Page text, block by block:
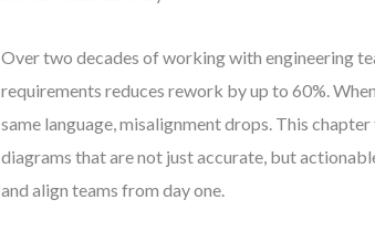
Over two decades of working with engineering
requirements reduces rework by up to 60%.
same language, misalignment drops. This
diagrams that are not just accurate, but
and align teams from day one.